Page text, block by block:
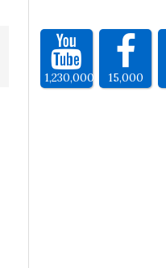
1,230,000 15,000